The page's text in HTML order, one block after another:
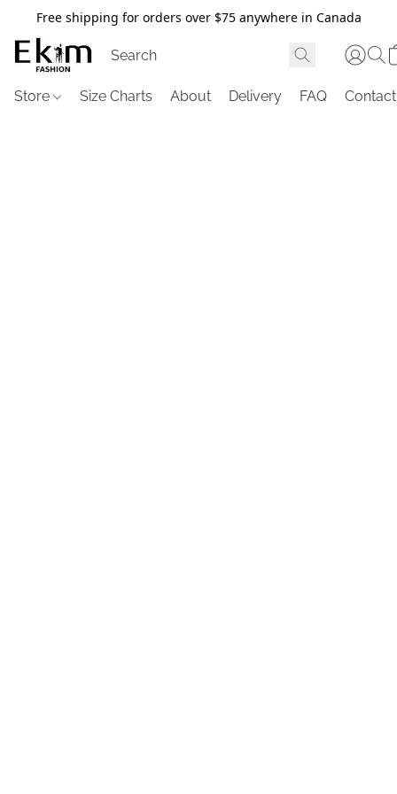
Free shipping for orders over $75 anywhere in Canada
Store Size Charts About Delivery FAQ